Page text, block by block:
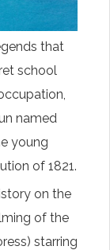
that
school
named
young
of 1821.
on the
of the
starring